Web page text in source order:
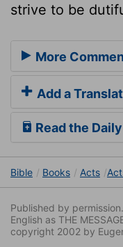
strive to be
More
Add a
Read the
Bible Books Acts
Published by
English as THE
copyright 2002 by